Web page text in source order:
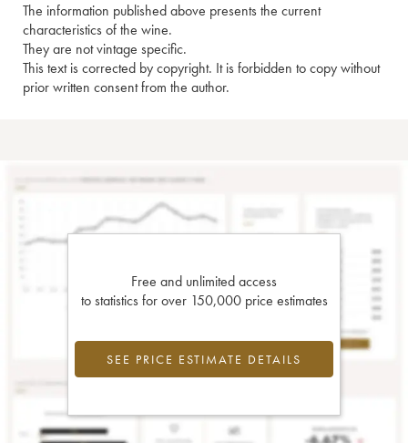
The information published above presents the current
characteristics of the wine.
They are not vintage specific.
This text is corrected by copyright. It is forbidden to copy without
prior written consent from the author.
Free and unlimited access
to statistics for over 150,000 price estimates
SEE PRICE ESTIMATE DETAILS